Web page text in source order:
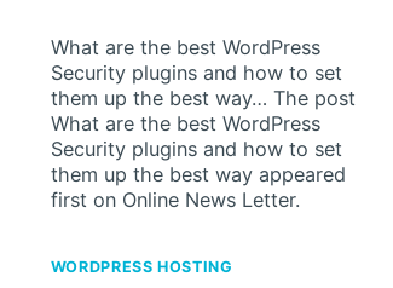
What are the best WordPress
Security plugins and how to set
them up the best way… The post
What are the best WordPress
Security plugins and how to set
them up the best way appeared
first on Online News Letter.
WORDPRESS HOSTING